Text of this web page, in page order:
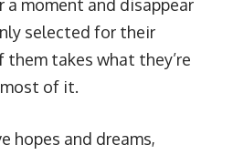
moment and disappear
selected for their
them takes what they’re
of it.
hopes and dreams,